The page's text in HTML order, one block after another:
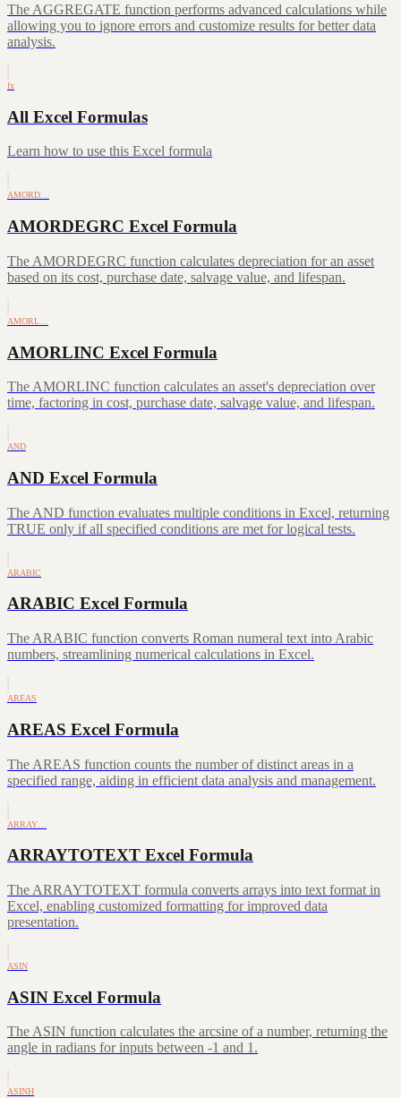
The AGGREGATE function performs advanced calculations while
allowing you to ignore errors and customize results for better data
analysis.
fx
All Excel Formulas
Learn how to use this Excel formula
AMORD…
AMORDEGRC Excel Formula
The AMORDEGRC function calculates depreciation for an asset
based on its cost, purchase date, salvage value, and lifespan.
AMORL…
AMORLINC Excel Formula
The AMORLINC function calculates an asset's depreciation over
time, factoring in cost, purchase date, salvage value, and lifespan.
AND
AND Excel Formula
The AND function evaluates multiple conditions in Excel, returning
TRUE only if all specified conditions are met for logical tests.
ARABIC
ARABIC Excel Formula
The ARABIC function converts Roman numeral text into Arabic
numbers, streamlining numerical calculations in Excel.
AREAS
AREAS Excel Formula
The AREAS function counts the number of distinct areas in a
specified range, aiding in efficient data analysis and management.
ARRAY…
ARRAYTOTEXT Excel Formula
The ARRAYTOTEXT formula converts arrays into text format in
Excel, enabling customized formatting for improved data
presentation.
ASIN
ASIN Excel Formula
The ASIN function calculates the arcsine of a number, returning the
angle in radians for inputs between -1 and 1.
ASINH